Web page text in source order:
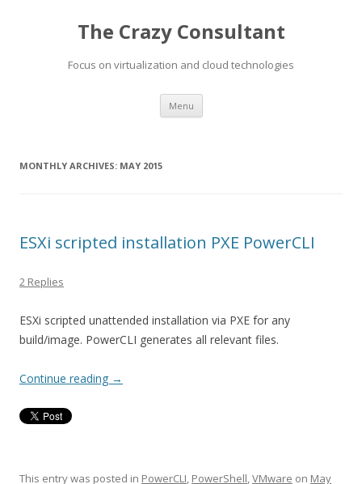
The Crazy Consultant
Focus on virtualization and cloud technologies
Menu Skip
content
MONTHLY ARCHIVES: MAY 2015
ESXi scripted installation PXE PowerCLI
2 Replies
ESXi scripted unattended installation via PXE for any
build/image. PowerCLI generates all relevant files.
Continue reading →
This entry was posted in PowerCLI, PowerShell,VMware on May